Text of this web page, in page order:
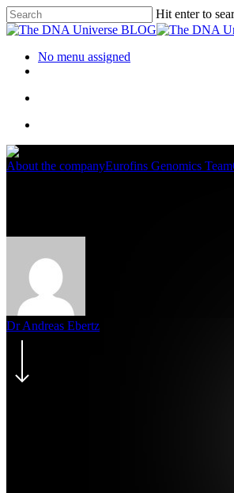
Hit enter to
No menu assigned
About the companyEurofins Genomics Team
Dr Andreas Ebertz